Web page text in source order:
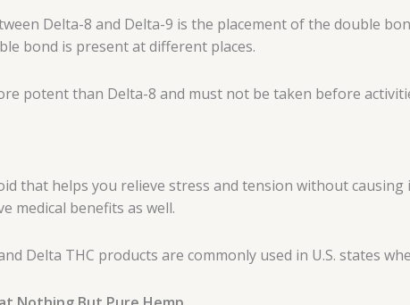
Delta-8 and Delta-9 is the placement of the double
bond is present at different places.
potent than Delta-8 and must not be taken before
that helps you relieve stress and tension without
medical benefits as well.
Delta THC products are commonly used in U.S. states